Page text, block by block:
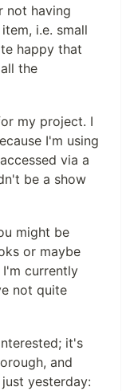
not having
i.e. small
happy that
the
my project. I
I'm using
via a
be a show
might be
or maybe
I'm currently
not quite
it's
and
yesterday: